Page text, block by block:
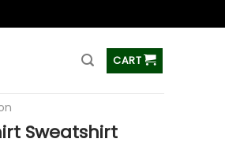
CART
Sweatshirt